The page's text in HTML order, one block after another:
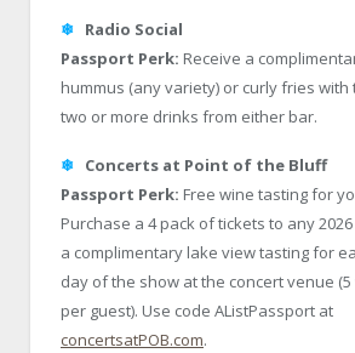
❄ Radio Social
Passport Perk: Receive a
hummus (any variety) or curly fries
two or more drinks from either bar.
❄ Concerts at Point of the Bluff
Passport Perk: Free wine tasting for
Purchase a 4 pack of tickets to any
a complimentary lake view tasting for
day of the show at the concert venue
per guest). Use code AListPassport at
concertsatPOB.com.